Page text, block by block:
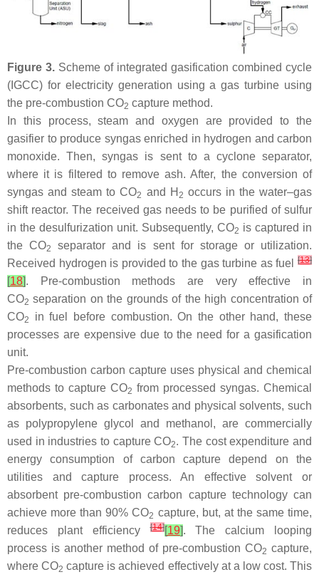
Figure 3. Scheme of integrated gasification combined cycle
(IGCC) for electricity generation using a gas turbine using
the pre-combustion CO2 capture method.
In this process, steam and oxygen are provided to the
gasifier to produce syngas enriched in hydrogen and carbon
monoxide. Then, syngas is sent to a cyclone separator,
where it is filtered to remove ash. After, the conversion of
syngas and steam to CO2 and H 2 occurs in the water–gas
shift reactor. The received gas needs to be purified of sulfur
in the desulfurization unit. Subsequently, CO2 is captured in
the CO2
separator and is sent for storage or utilization.
Received hydrogen is provided to the gas turbine as fuel
[13]
[18]. Pre-combustion methods are very effective in
CO2 separation on the grounds of the high concentration of
CO2
in fuel before combustion. On the other hand, these
processes are expensive due to the need for a gasification
unit.
Pre-combustion carbon capture uses physical and chemical
methods to capture CO2 from processed syngas. Chemical
absorbents, such as carbonates and physical solvents, such
as polypropylene glycol and methanol, are commercially
used in industries to capture CO2. The cost expenditure and
energy consumption of carbon capture depend on the
utilities and capture process. An effective solvent or
absorbent pre-combustion carbon capture technology can
achieve more than 90% CO2 capture, but, at the same time,
reduces plant efficiency[14][19]. The calcium looping
process is another method of pre-combustion CO2 capture,
where CO2 capture is achieved effectively at a low cost. This